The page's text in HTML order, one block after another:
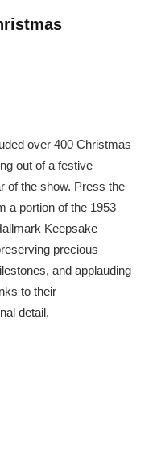
over 400 Christmas
out of a festive
of the show. Press the
a portion of the 1953
Keepsake
precious
and applauding
to their
detail.